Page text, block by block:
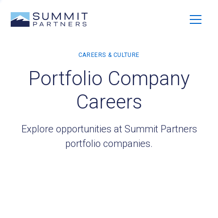
Portfolio Company
Careers
Explore opportunities at Summit Partners
portfolio companies.